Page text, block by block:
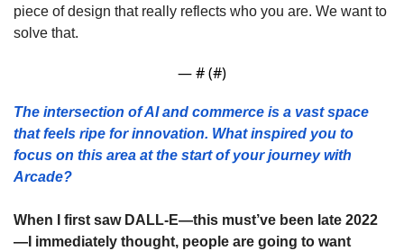
piece of design that really reflects who you are. We want to
solve that.
— # (#)
The intersection of AI and commerce is a vast space
that feels ripe for innovation. What inspired you to
focus on this area at the start of your journey with
Arcade?
When I first saw DALL-E—this must’ve been late 2022
—I immediately thought, people are going to want